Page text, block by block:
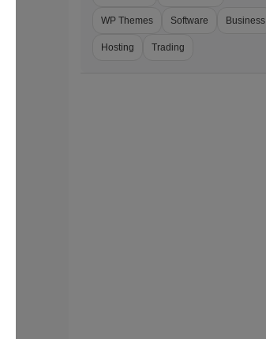
WP Themes Software Business
Hosting Trading